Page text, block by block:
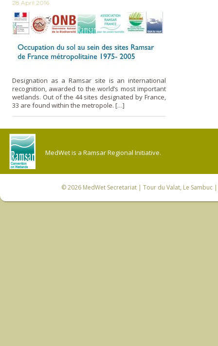
28 April 2016
Designation as a Ramsar site is an international
recognition, awarded to the world’s most important
wetlands. Out of the 44 sites designated by France,
33 are found within the metropole. […]
MedWet is a Ramsar Regional Initiative.
© 2026 MedWet Secretariat| Tour du Valat, Le Sambuc